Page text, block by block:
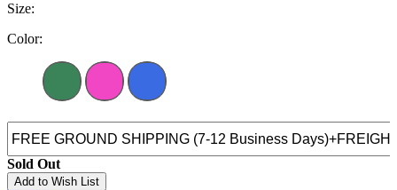
Size:
Color:
Sold Out
Add to Wish List